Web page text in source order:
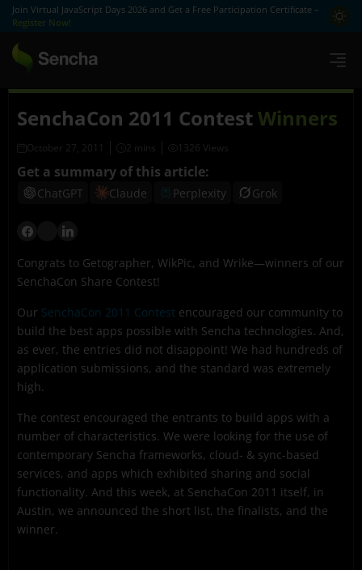
Join Virtual JavaScript Days 2026 and Get a Free Participation Certificate –
Register Now!
SenchaCon 2011 ContestWinners
October 27, 2011 1326 Views
Get a summary of this article:
ChatGPT Claude Perplexity Grok
Congrats to Getographer, WikPic, and Wrike—winners of our
SenchaCon Share Contest!
Our SenchaCon 2011 Contest encouraged our community to
build the best apps possible with Sencha technologies. And,
as ever, the entries did not disappoint! We had hundreds of
application submissions, and the standard was extremely
high.
The contest encouraged the entrants to build apps with a
number of characteristics. We were looking for the use of
contemporary Sencha frameworks, cloud- & sync-based
services, and apps which exhibited sharing and social
functionality. And this week, at SenchaCon 2011 itself, in
Austin, we announced the short list, the finalists, and the
winner.